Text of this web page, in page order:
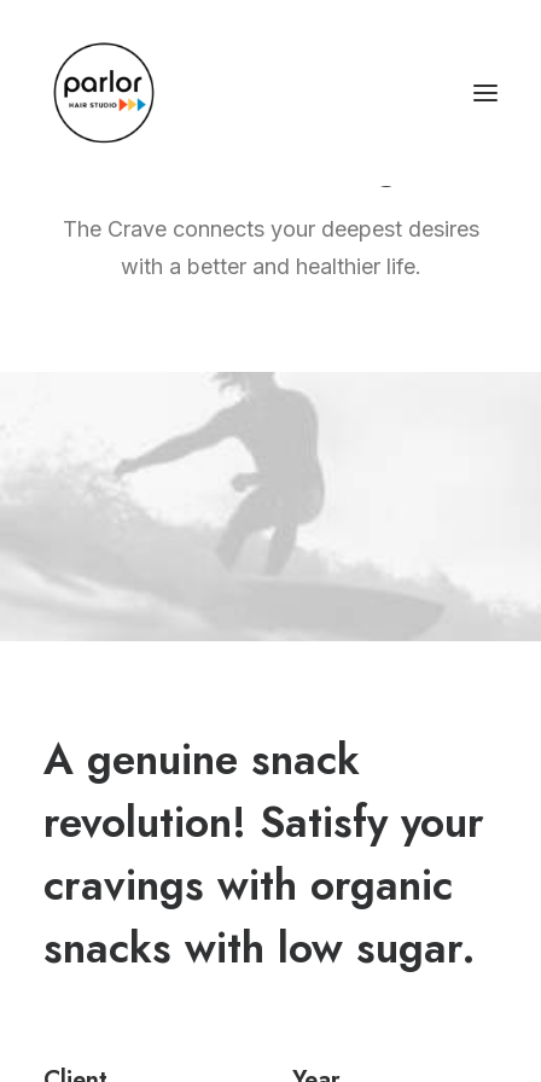
Graphic Design
The Crave connects your deepest desires
with a better and healthier life.
A genuine snack
revolution! Satisfy your
cravings with organic
snacks with low sugar.